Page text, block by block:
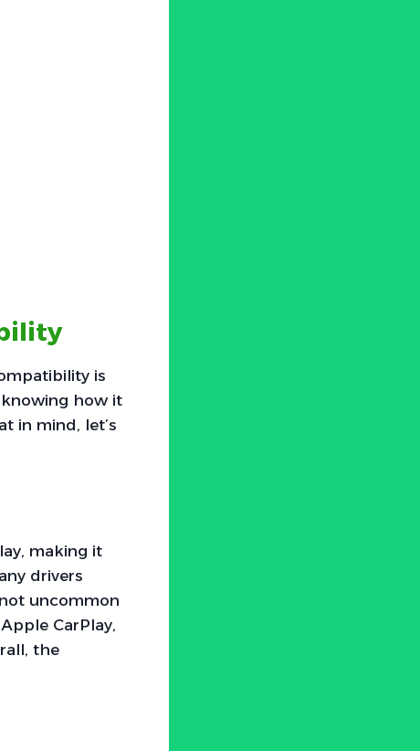
is
knowing how it
in mind, let’s
making it
drivers
uncommon
CarPlay,
the